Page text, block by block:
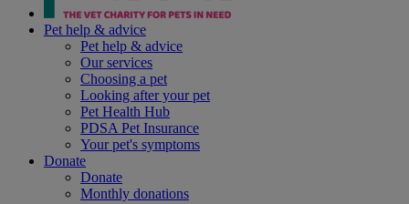
Pet help & advice
Pet help & advice
Our services
Choosing a pet
Looking after your pet
Pet Health Hub
PDSA Pet Insurance
Your pet's symptoms
Donate
Donate
Monthly donations